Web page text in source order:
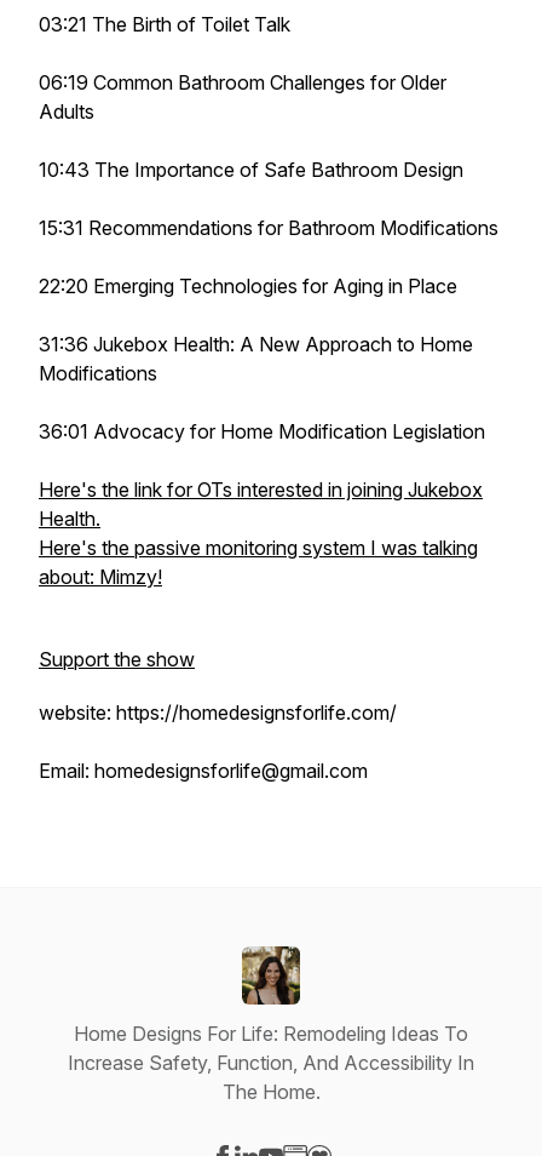
03:21 The Birth of Toilet Talk
06:19 Common Bathroom Challenges for Older
Adults
10:43 The Importance of Safe Bathroom Design
15:31 Recommendations for Bathroom Modifications
22:20 Emerging Technologies for Aging in Place
31:36 Jukebox Health: A New Approach to Home
Modifications
36:01 Advocacy for Home Modification Legislation
Here's the link for OTs interested in joining Jukebox
Health.
Here's the passive monitoring system I was talking
about: Mimzy!
Support the show
website: https://homedesignsforlife.com/
Email: homedesignsforlife@gmail.com
Home Designs For Life: Remodeling Ideas To
Increase Safety, Function, And Accessibility In
The Home.